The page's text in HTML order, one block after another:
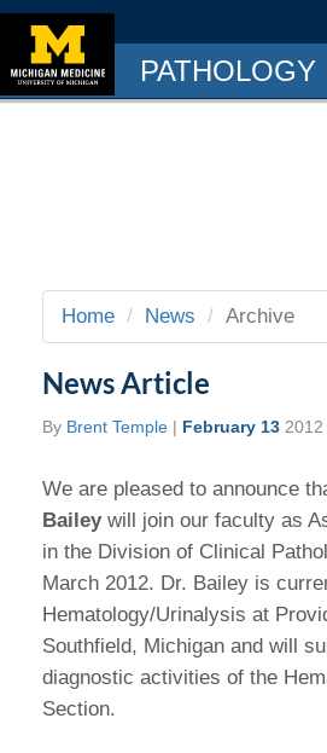
PATHOLOGY
Home News Archive
News Article
By Brent Temple | February 13 2012
We are pleased to announce
Baileywill join our faculty as
in the Division of Clinical
March 2012. Dr. Bailey is
Hematology/Urinalysis at
Southfield, Michigan and will
diagnostic activities of the
Section.